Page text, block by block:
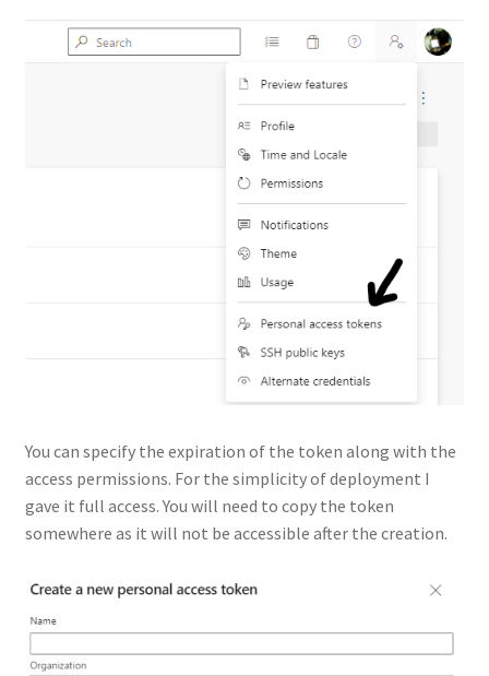
You can specify the expiration of the token along with the
access permissions. For the simplicity of deployment I
gave it full access. You will need to copy the token
somewhere as it will not be accessible after the creation.